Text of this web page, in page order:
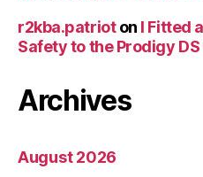
r2kba.patrioton I Fitted
Safety to the Prodigy
Archives
August 2026